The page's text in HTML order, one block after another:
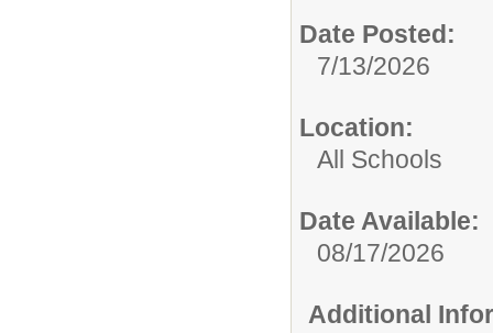
Date Posted:
7/13/2026
Location:
All Schools
Date Available:
08/17/2026
Additional